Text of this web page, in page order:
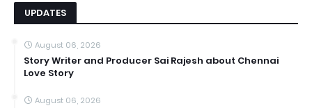
UPDATES
August 06, 2026
Story Writer and Producer Sai Rajesh about Chennai
Love Story
August 06, 2026